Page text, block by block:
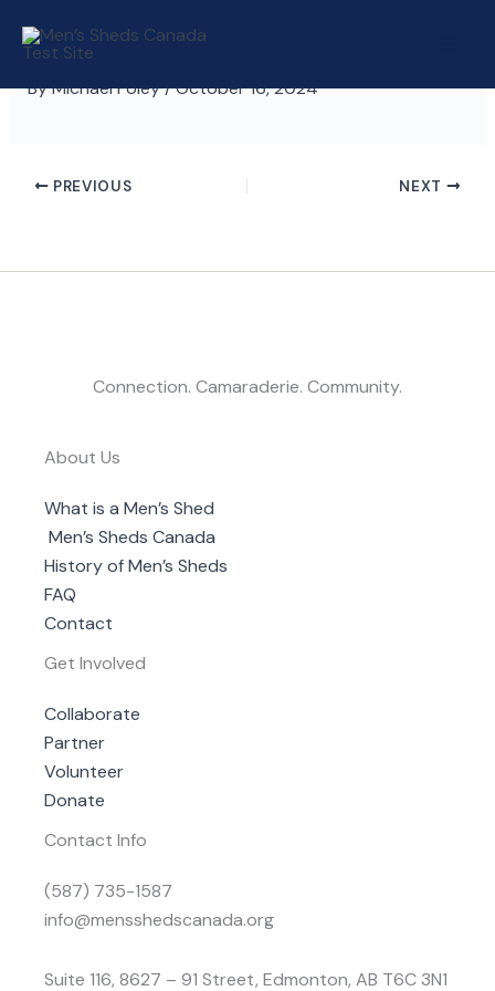
ByMichael Foley/October 16, 2024
PREVIOUS NEXT
Connection. Camaraderie. Community.
About Us
What is a Men’s Shed
Men’s Sheds Canada
History of Men’s Sheds
FAQ
Contact
Get Involved
Collaborate
Partner
Volunteer
Donate
Contact Info
(587) 735-1587
info@mensshedscanada.org
Suite 116, 8627 – 91 Street, Edmonton, AB T6C 3N1